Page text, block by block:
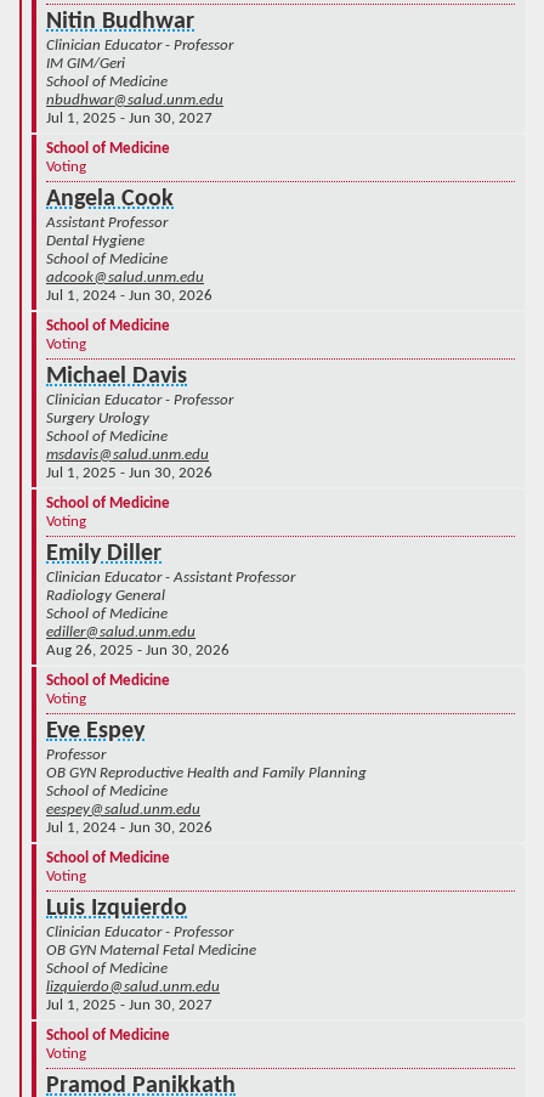
Nitin Budhwar
Clinician Educator - Professor
IM GIM/Geri
School of Medicine
nbudhwar@salud.unm.edu
Jul 1, 2025 - Jun 30, 2027
School of Medicine
Voting
Angela Cook
Assistant Professor
Dental Hygiene
School of Medicine
adcook@salud.unm.edu
Jul 1, 2024 - Jun 30, 2026
School of Medicine
Voting
Michael Davis
Clinician Educator - Professor
Surgery Urology
School of Medicine
msdavis@salud.unm.edu
Jul 1, 2025 - Jun 30, 2026
School of Medicine
Voting
Emily Diller
Clinician Educator - Assistant Professor
Radiology General
School of Medicine
ediller@salud.unm.edu
Aug 26, 2025 - Jun 30, 2026
School of Medicine
Voting
Eve Espey
Professor
OB GYN Reproductive Health and Family Planning
School of Medicine
eespey@salud.unm.edu
Jul 1, 2024 - Jun 30, 2026
School of Medicine
Voting
Luis Izquierdo
Clinician Educator - Professor
OB GYN Maternal Fetal Medicine
School of Medicine
lizquierdo@salud.unm.edu
Jul 1, 2025 - Jun 30, 2027
School of Medicine
Voting
Pramod Panikkath